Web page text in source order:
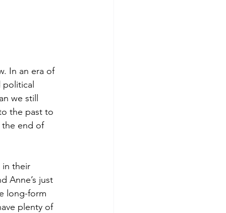
In an era of
political
we still
the past to
the end of
in their
Anne’s just
long-form
plenty of